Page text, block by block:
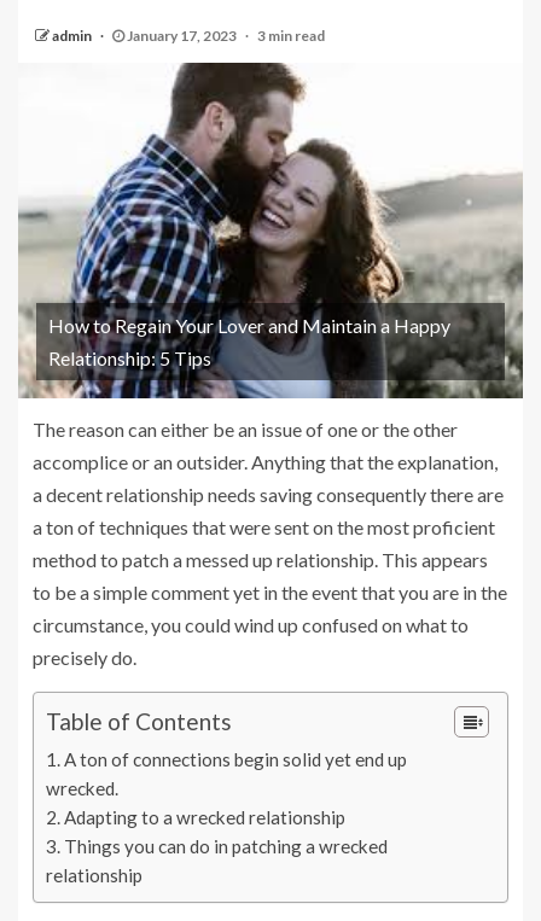
admin January 17, 2023 3 min read
How to Regain Your Lover and Maintain a Happy
Relationship: 5 Tips
The reason can either be an issue of one or the other
accomplice or an outsider. Anything that the explanation,
a decent relationship needs saving consequently there are
a ton of techniques that were sent on the most proficient
method to patch a messed up relationship. This appears
to be a simple comment yet in the event that you are in the
circumstance, you could wind up confused on what to
precisely do.
Table of Contents
A ton of connections begin solid yet end up
wrecked.
Adapting to a wrecked relationship
Things you can do in patching a wrecked
relationship